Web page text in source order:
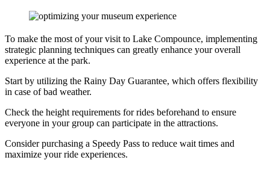
To make the most of your visit to Lake Compounce, implementing
strategic planning techniques can greatly enhance your overall
experience at the park.
Start by utilizing the Rainy Day Guarantee, which offers flexibility
in case of bad weather.
Check the height requirements for rides beforehand to ensure
everyone in your group can participate in the attractions.
Consider purchasing a Speedy Pass to reduce wait times and
maximize your ride experiences.